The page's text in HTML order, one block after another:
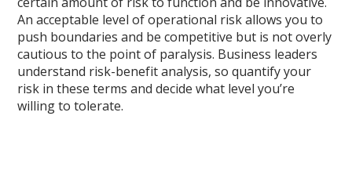
An acceptable level of operational risk allows you to
push boundaries and be competitive but is not overly
cautious to the point of paralysis. Business leaders
understand risk-benefit analysis, so quantify your
risk in these terms and decide what level you’re
willing to tolerate.